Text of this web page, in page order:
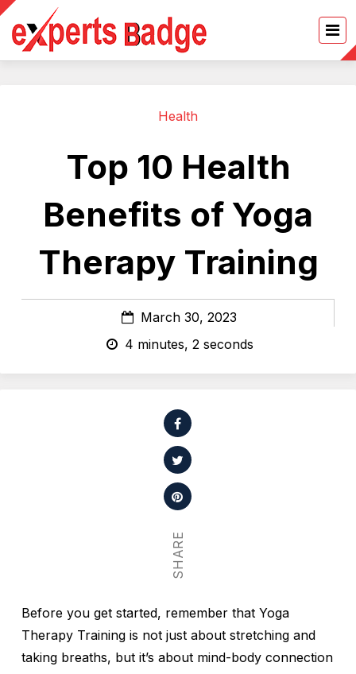
Health
Top 10 Health
Benefits of Yoga
Therapy Training
March 30, 2023
4 minutes, 2 seconds
SHARE
Before you get started, remember that Yoga
Therapy Training is not just about stretching and
taking breaths, but it’s about mind-body connection